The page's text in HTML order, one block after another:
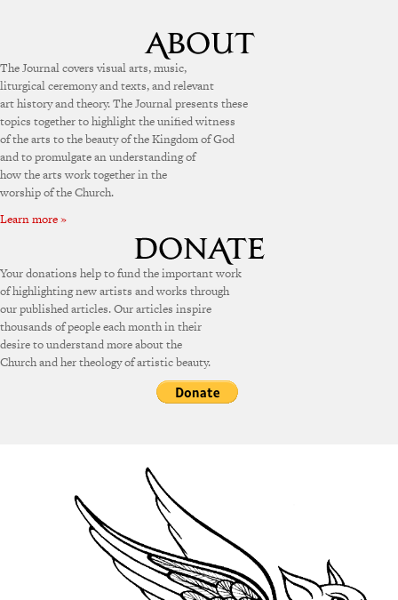
The Journal covers visual arts, music,
liturgical ceremony and texts, and relevant
art history and theory. The Journal presents these
topics together to highlight the unified witness
of the arts to the beauty of the Kingdom of God
and to promulgate an understanding of
how the arts work together in the
worship of the Church.
Learn more »
Your donations help to fund the important work
of highlighting new artists and works through
our published articles. Our articles inspire
thousands of people each month in their
desire to understand more about the
Church and her theology of artistic beauty.